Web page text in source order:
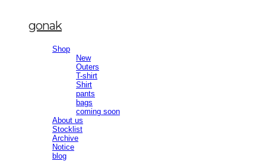
gonak
Shop
New
Outers
T-shirt
Shirt
pants
bags
coming soon
About us
Stocklist
Archive
Notice
blog